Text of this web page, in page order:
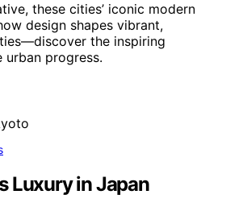
these cities’ iconic modern
design shapes vibrant,
the inspiring
progress.
Luxury in Japan